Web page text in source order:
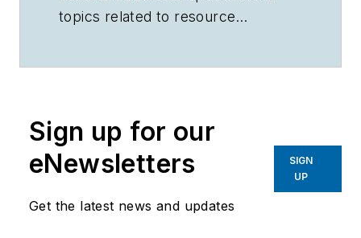
topics related to resource
Sign up for our
eNewsletters
Get the latest news and updates
SIGN
UP